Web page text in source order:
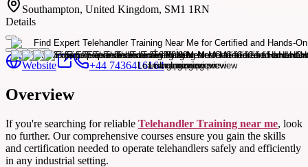
Southampton, United Kingdom, SM1 1RN
Details
Website +44 7436416164
Overview
If you're searching for reliable Telehandler Training near me, look
no further. Our comprehensive courses ensure you gain the skills
and certification needed to operate telehandlers safely and efficiently
in any industrial setting.